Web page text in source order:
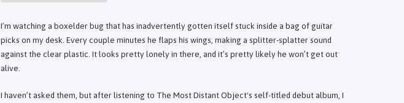
I’m watching a boxelder bug that has inadvertently gotten itself stuck inside a bag of guitar
picks on my desk. Every couple minutes he flaps his wings, making a splitter-splatter sound
against the clear plastic. It looks pretty lonely in there, and it’s pretty likely he won’t get out
alive.
I haven’t asked them, but after listening to The Most Distant Object's self-titled debut album, I